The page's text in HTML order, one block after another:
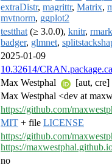
extraDistr, magrittr, Matrix,
mvtnorm, ggplot2
testthat (≥ 3.0.0), knitr,
badger, glmnet,
2025-01-09
10.32614/
Max Westphal
[aut, cre]
Max Westphal <dev at
https://github.com/
MIT + file LICENSE
https://github.com/
https://
no